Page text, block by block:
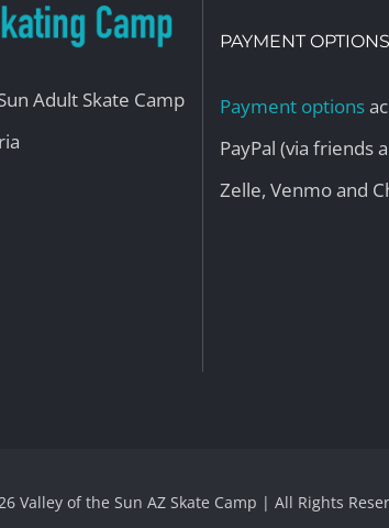
Adult Skate Camp
PAYMENT OPTIONS
Payment options
PayPal (via friends
Zelle, Venmo and
Valley of the Sun AZ Skate Camp | All Rights